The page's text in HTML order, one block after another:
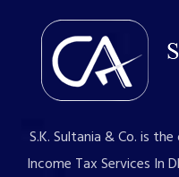
S.K. Sultania & Co. is
Income Tax Services In